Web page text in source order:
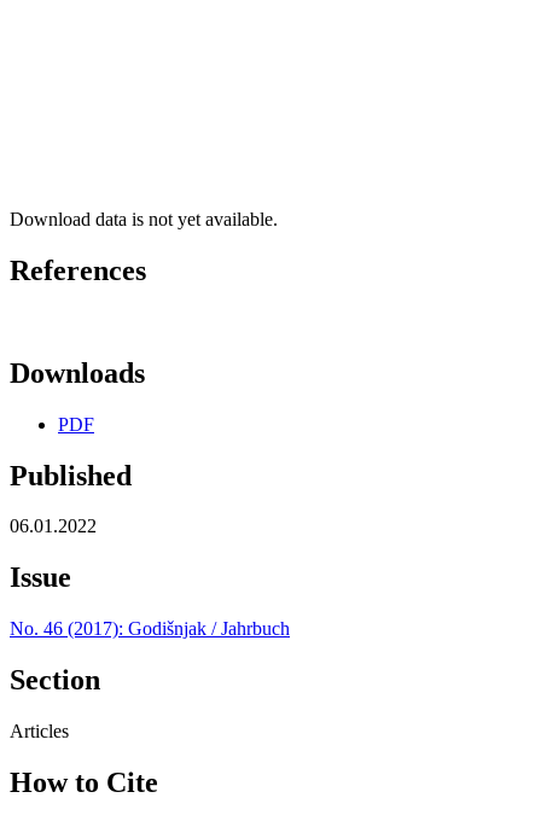
Download data is not yet available.
References
Downloads
PDF
Published
06.01.2022
Issue
No. 46 (2017): Godišnjak / Jahrbuch
Section
Articles
How to Cite